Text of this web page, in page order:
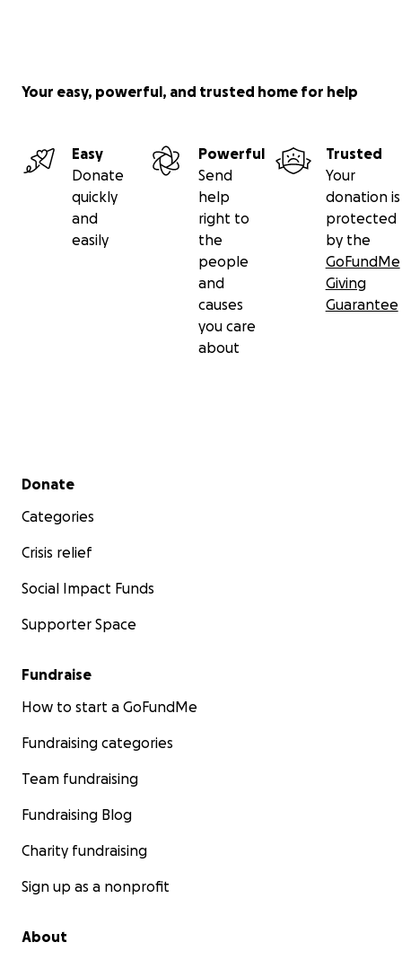
Your easy, powerful, and trusted home for help
Easy
Donate
quickly
and
easily
Powerful
Send
help
right to
the
people
and
causes
you care
about
Trusted
Your
donation is
protected
by the
GoFundMe
Giving
Guarantee
Secondary menu
Donate
Categories
Crisis relief
Social Impact Funds
Supporter Space
Fundraise
How to start a GoFundMe
Fundraising categories
Team fundraising
Fundraising Blog
Charity fundraising
Sign up as a nonprofit
About